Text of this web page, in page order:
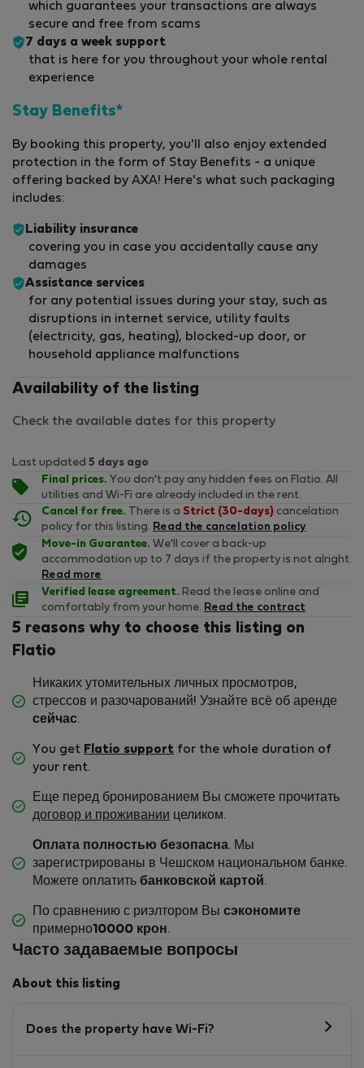
which guarantees your transactions are always
secure and free from scams
7 days a week support
that is here for you throughout your whole rental
experience
Stay Benefits*
By booking this property, you'll also enjoy extended
protection in the form of Stay Benefits - a unique
offering backed by AXA! Here's what such packaging
includes:
Liability insurance
covering you in case you accidentally cause any
damages
Assistance services
for any potential issues during your stay, such as
disruptions in internet service, utility faults
(electricity, gas, heating), blocked-up door, or
household appliance malfunctions
Availability of the listing
Check the available dates for this property
Last updated 5 days ago
Final prices. You don't pay any hidden fees on Flatio. All
utilities and Wi-Fi are already included in the rent.
Cancel for free. There is a Strict (30-days) cancelation
policy for this listing. Read the cancelation policy
Move-in Guarantee. We'll cover a back-up
accommodation up to 7 days if the property is not alright.
Read more
Verified lease agreement. Read the lease online and
comfortably from your home. Read the contract
5 reasons why to choose this listing on
Flatio
Никаких утомительных личных просмотров,
стрессов и разочарований! Узнайте всё об аренде
сейчас.
You get Flatio support for the whole duration of
your rent.
Еще перед бронированием Вы сможете прочитать
договор и проживании целиком.
Оплата полностью безопасна. Мы
зарегистрированы в Чешском национальном банке.
Можете оплатить банковской картой .
По сравнению с риэлтором Вы сэкономите
примерно10000 крон .
Часто задаваемые вопросы
About this listing
Does the property have Wi-Fi?